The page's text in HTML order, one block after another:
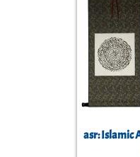
asr: Islamic